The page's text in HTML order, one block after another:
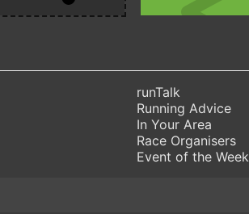
runTalk
Running Advice
In Your Area
Race Organisers
Event of the Week